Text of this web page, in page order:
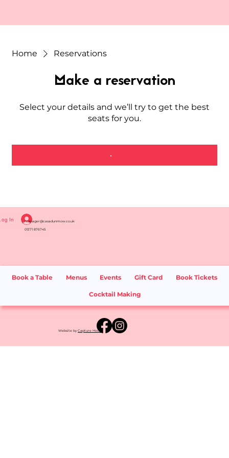
Home Reservations
Make a reservation
Select your details and we’ll try to get the best
seats for you.
In
Book a Table Menus Events Gift Card Book Tickets
Cocktail Making
manager@casadunmow.co.uk
01371 876745
Website byCapture House